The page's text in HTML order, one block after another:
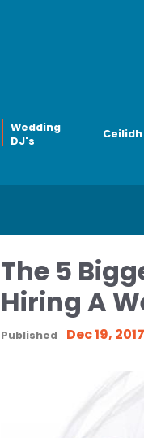
Wedding
DJ's
The 5
Hiring A
Published Dec 19, 2017